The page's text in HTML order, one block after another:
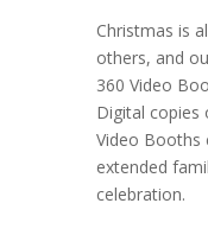
Christmas is
others, and
360 Video
Digital copies
Video Booths
extended
celebration.